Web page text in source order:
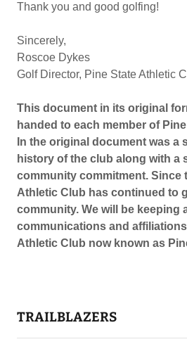
Thank you and good golfing!
Sincerely,
Roscoe Dykes
Golf Director, Pine State Athletic
This document in its original
handed to each member of
In the original document was a
history of the club along with a
community commitment. Since
Athletic Club has continued to
community. We will be keeping
communications and
Athletic Club now known as
TRAILBLAZERS